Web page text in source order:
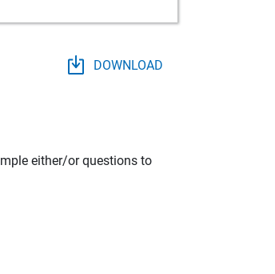
DOWNLOAD
either/or questions to